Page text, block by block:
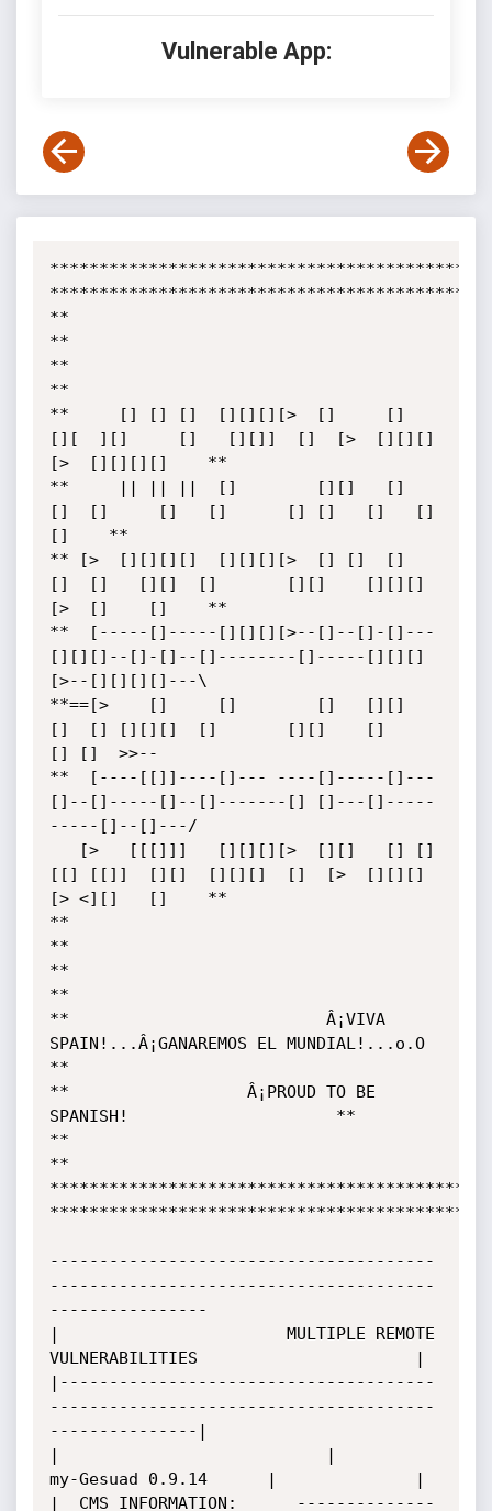
Vulnerable App:
**
**
**
**
**     [] [] []  [][][][>  []     []
[][  ][]     []   [][]]  []  [>  [][][]
[>  [][][][]    **
**     || || ||  []        [][]   []
[]  []     []   []      [] []   []	 []
[]    **
** [>  [][][][]  [][][][>  [] []  []
[]  []   [][]  []       [][]    [][][]
[>  []    []    **
**  [-----[]-----[][][][>--[]--[]-[]---
[][][]--[]-[]--[]--------[]-----[][][]
[>--[][][][]---\
**==[>    []     []        []   [][]
[]  [] [][][]  []       [][]    []
[] []  >>--
**  [----[[]]----[]--- ----[]-----[]---
[]--[]-----[]--[]-------[] []---[]-----
-----[]--[]---/
[[] [[]]  [][]  [][][]  []  [>  [][][]
[> <][]   []    **
**
**
**
**
**                          Â¡VIVA
SPAIN!...Â¡GANAREMOS EL MUNDIAL!...o.O
**
**					Â¡PROUD TO BE
SPANISH!				     **
**
**
---------------------------------------
---------------------------------------
----------------
|       	   	        MULTIPLE REMOTE
VULNERABILITIES	  	          	     |
|--------------------------------------
---------------------------------------
---------------|
|                         	|
my-Gesuad 0.9.14      |		 	     |
|  CMS INFORMATION:		 --------------